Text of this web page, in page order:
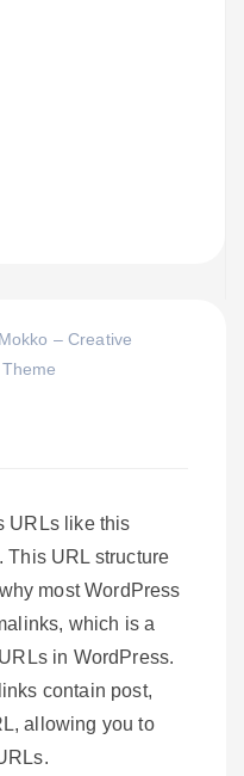
Mokko – Creative
URLs like this
This URL structure
most WordPress
which is a
in WordPress.
contain post,
allowing you to